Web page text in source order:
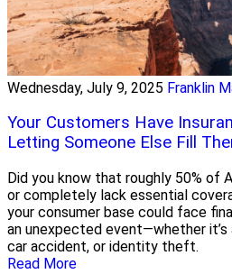
Wednesday, July 9, 2025 Franklin
Your Customers Have
Letting Someone Else Fill
Did you know that roughly 50% of
or completely lack essential
your consumer base could face
an unexpected event—whether it’s
car accident, or identity theft.
Read More